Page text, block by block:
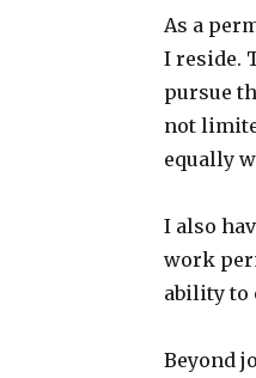
As a
I reside.
pursue
not
equally
I also
work
ability to
Beyond